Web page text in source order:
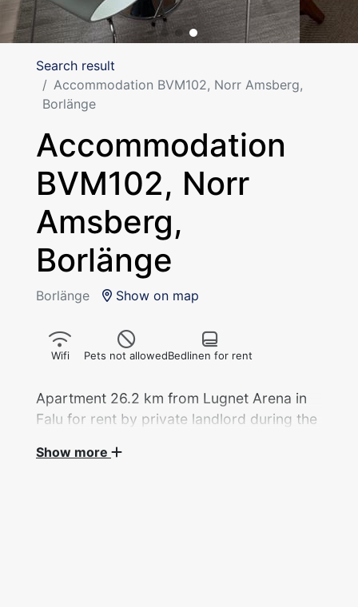
Search result
Accommodation BVM102, Norr Amsberg,
Borlänge
Accommodation
BVM102, Norr
Amsberg,
Borlänge
Borlänge Show on map
Wifi Pets not allowedBedlinen for rent
Apartment 26.2 km from Lugnet Arena in
Falu for rent by private landlord during the
Show more